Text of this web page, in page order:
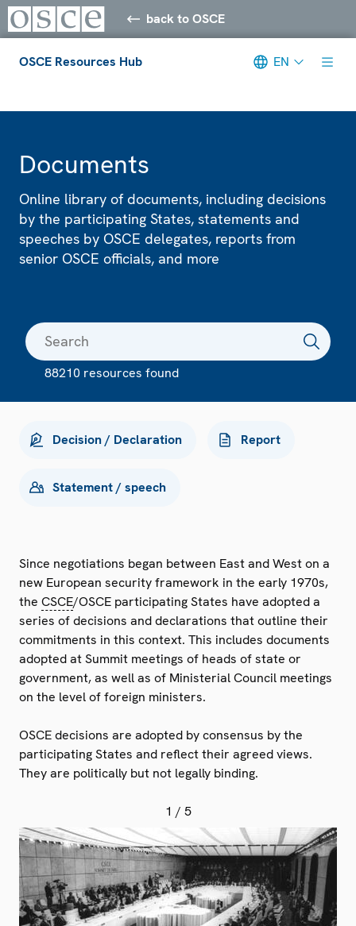
back to OSCE
OSCE Resources Hub EN
Documents
Online library of documents, including decisions
by the participating States, statements and
speeches by OSCE delegates, reports from
senior OSCE officials, and more
88210 resources found
Decision / Declaration Report
Statement / speech
Since negotiations began between East and West on a
new European security framework in the early 1970s,
the CSCE/OSCE participating States have adopted a
series of decisions and declarations that outline their
commitments in this context. This includes documents
adopted at Summit meetings of heads of state or
government, as well as of Ministerial Council meetings
on the level of foreign ministers.
OSCE decisions are adopted by consensus by the
participating States and reflect their agreed views.
They are politically but not legally binding.
1 / 5